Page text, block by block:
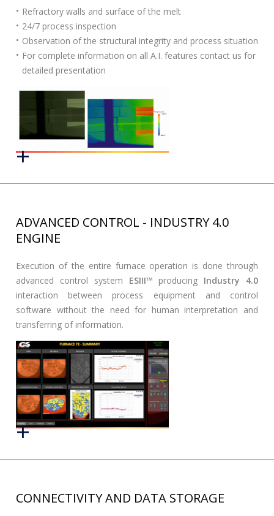
Refractory walls and surface of the melt
24/7 process inspection
Observation of the structural integrity and process situation
For complete information on all A.I. features contact us for
detailed presentation
ADVANCED CONTROL - INDUSTRY 4.0
ENGINE
Execution of the entire furnace operation is done through
advanced control system ESIII™ producing Industry 4.0
interaction between process equipment and control
software without the need for human interpretation and
transferring of information.
CONNECTIVITY AND DATA STORAGE